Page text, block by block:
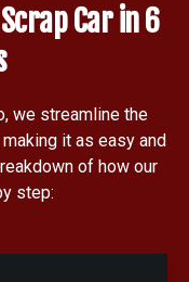
Car in 6
we streamline the
it as easy and
of how our
step: